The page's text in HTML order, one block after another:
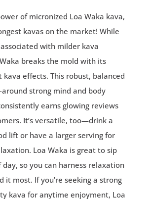
of micronized Loa Waka kava,
kavas on the market! While
with milder kava
breaks the mold with its
effects. This robust, balanced
strong mind and body
earns glowing reviews
It’s versatile, too—drink a
lift or have a larger serving for
Loa Waka is great to sip
so you can harness relaxation
it most. If you’re seeking a strong
kava for anytime enjoyment, Loa